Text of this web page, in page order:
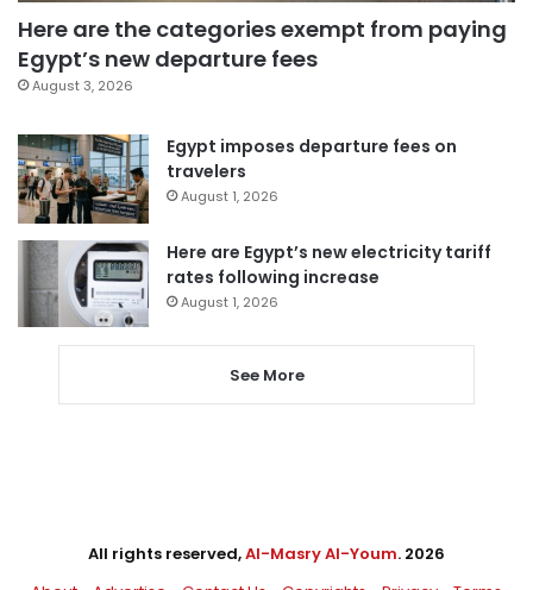
Here are the categories exempt from paying
Egypt’s new departure fees
August 3, 2026
Egypt imposes departure fees on
travelers
August 1, 2026
Here are Egypt’s new electricity tariff
rates following increase
August 1, 2026
See More
All rights reserved,Al-Masry Al-Youm. 2026